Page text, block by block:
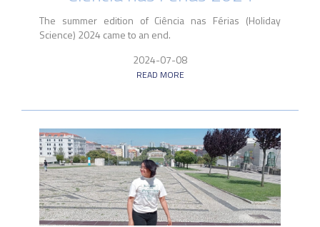
The summer edition of Ciência nas Férias (Holiday
Science) 2024 came to an end.
2024-07-08
READ MORE